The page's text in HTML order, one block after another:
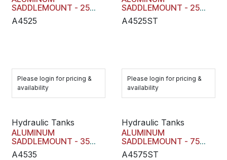
SADDLEMOUNT - 25
GAL
A4525
Please login for pricing &
availability
SADDLEMOUNT - 25
GAL
A4525ST
Please login for pricing &
availability
Hydraulic Tanks
ALUMINUM
SADDLEMOUNT - 35
GAL
A4535
Hydraulic Tanks
ALUMINUM
SADDLEMOUNT - 75
GAL
A4575ST